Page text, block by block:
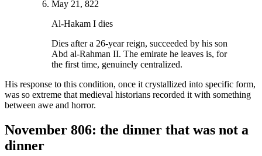
May 21, 822
Al-Hakam I dies
Dies after a 26-year reign, succeeded by his son
Abd al-Rahman II. The emirate he leaves is, for
the first time, genuinely centralized.
His response to this condition, once it crystallized into specific form,
was so extreme that medieval historians recorded it with something
between awe and horror.
November 806: the dinner that was not a
dinner